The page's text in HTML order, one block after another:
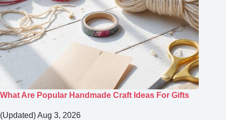
What Are Popular Handmade Craft Ideas For Gifts
(Updated) Aug 3, 2026